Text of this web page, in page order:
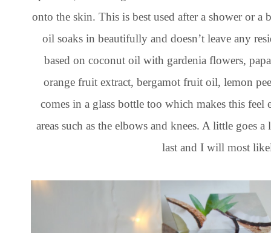
onto the skin. This is best used after a shower or a
oil soaks in beautifully and doesn’t leave any
based on coconut oil with gardenia flowers,
orange fruit extract, bergamot fruit oil, lemon
comes in a glass bottle too which makes this
areas such as the elbows and knees. A little
last and I will most